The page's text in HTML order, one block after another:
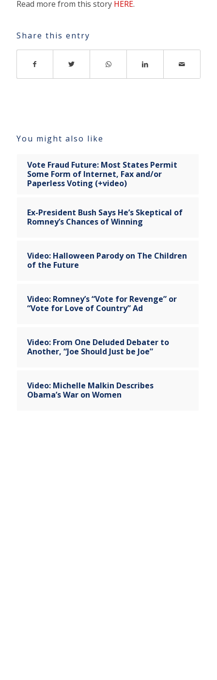
Read more from this story HERE.
Share this entry
You might also like
Vote Fraud Future: Most States Permit
Some Form of Internet, Fax and/or
Paperless Voting (+video)
Ex-President Bush Says He’s Skeptical of
Romney’s Chances of Winning
Video: Halloween Parody on The Children
of the Future
Video: Romney’s “Vote for Revenge” or
“Vote for Love of Country” Ad
Video: From One Deluded Debater to
Another, “Joe Should Just be Joe”
Video: Michelle Malkin Describes
Obama’s War on Women